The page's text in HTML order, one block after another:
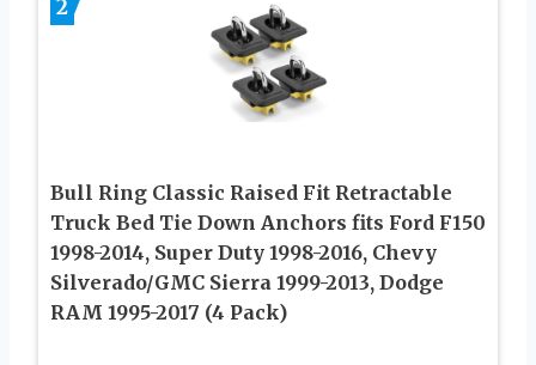
2
Bull Ring Classic Raised Fit Retractable
Truck Bed Tie Down Anchors fits Ford F150
1998-2014, Super Duty 1998-2016, Chevy
Silverado/GMC Sierra 1999-2013, Dodge
RAM 1995-2017 (4 Pack)